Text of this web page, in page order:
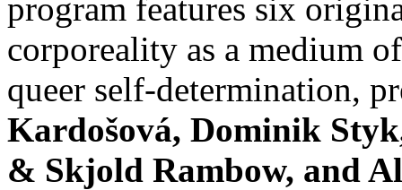
program features six
corporeality as a medium
queer self-determination,
Kardošová, Dominik
& Skjold Rambow, and